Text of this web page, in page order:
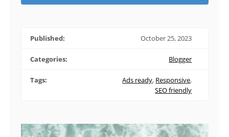
Published: October 25, 2023
Categories: Blogger
Tags: Ads ready, Responsive,
SEO friendly